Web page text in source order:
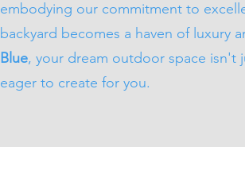
embodying our commitment to
backyard becomes a haven of luxury
Blue, your dream outdoor space isn't
eager to create for you.